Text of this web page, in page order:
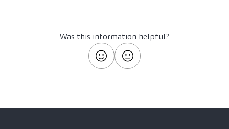
Was this information helpful?